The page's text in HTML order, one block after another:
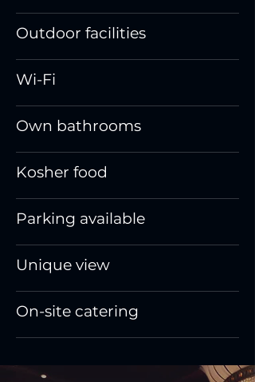
Outdoor facilities
Wi-Fi
Own bathrooms
Kosher food
Parking available
Unique view
On-site catering